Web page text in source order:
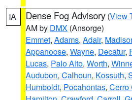
IA Dense Fog Advisory (View
AM by DMX (Ansorge)
Emmet, Adams, Adair,
Appanoose, Wayne, Decatur,
Lucas, Palo Alto, Worth,
Audubon, Calhoun, Kossuth,
Humboldt, Pocahontas, Cerro